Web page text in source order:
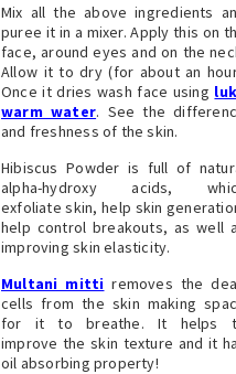
Mix all the above ingredients
puree it in a mixer. Apply this on
face, around eyes and on the
Allow it to dry (for about an
Once it dries wash face using
warm water. See the
and freshness of the skin.
Hibiscus Powder is full of
alpha-hydroxy acids,
exfoliate skin, help skin
help control breakouts, as well
improving skin elasticity.
Multani mitti removes the
cells from the skin making
for it to breathe. It helps
improve the skin texture and it
oil absorbing property!